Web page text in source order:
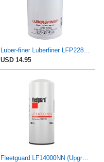
Luber-finer Luberfiner LFP2286 Heavy Duty Engine Oil Filter Fits Select Ford Pickup w/Diesel Eng.
USD 14.95
Fleetguard LF14000NN (Upgrade of LF9080) Oil Filter (1-Pack)